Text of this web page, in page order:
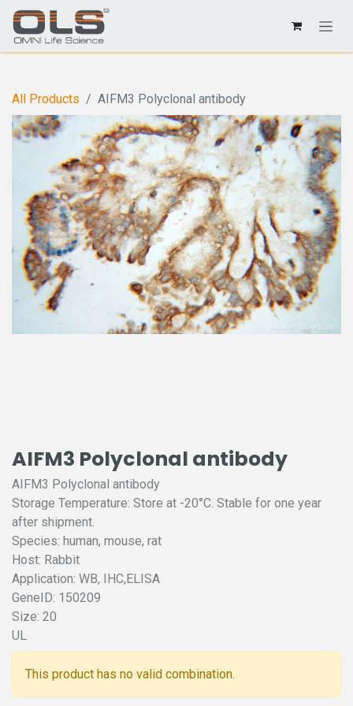
All Products AIFM3 Polyclonal antibody
AIFM3 Polyclonal antibody
AIFM3 Polyclonal antibody
Storage Temperature: Store at -20°C. Stable for one year
after shipment.
Species: human, mouse, rat
Host: Rabbit
Application: WB, IHC,ELISA
GeneID: 150209
Size: 20
UL
This product has no valid combination.